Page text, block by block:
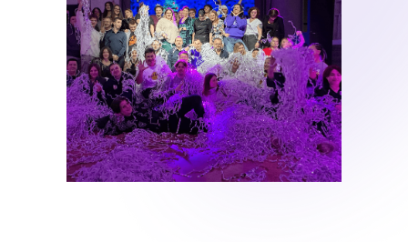
Chery Automobiles RUS
whose operational
a system that later
for Distributors - LSAvto